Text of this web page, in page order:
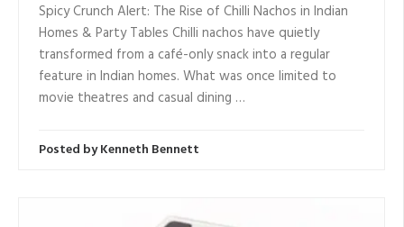
Spicy Crunch Alert: The Rise of Chilli Nachos in Indian
Homes & Party Tables Chilli nachos have quietly
transformed from a café-only snack into a regular
feature in Indian homes. What was once limited to
movie theatres and casual dining …
Posted byKenneth Bennett